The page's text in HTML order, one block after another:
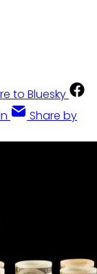
to Bluesky
Share by